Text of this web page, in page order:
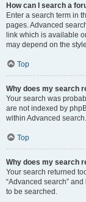
How can I search a
Enter a search term in
pages. Advanced
link which is available
may depend on the
Top
Why does my search
Your search was
are not indexed by
within Advanced search.
Top
Why does my search
Your search returned
“Advanced search”
to be searched.